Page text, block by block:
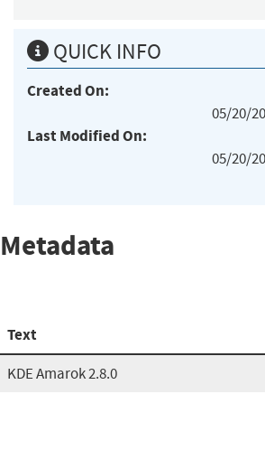
QUICK INFO
Created On:
05/20/
Last Modified On:
05/20/
Metadata
Text
KDE Amarok 2.8.0